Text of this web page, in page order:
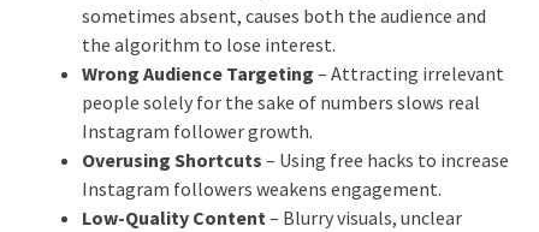
sometimes absent, causes both the audience and
the algorithm to lose interest.
Wrong Audience Targeting – Attracting irrelevant
people solely for the sake of numbers slows real
Instagram follower growth.
Overusing Shortcuts – Using free hacks to increase
Instagram followers weakens engagement.
Low-Quality Content – ​​Blurry visuals, unclear